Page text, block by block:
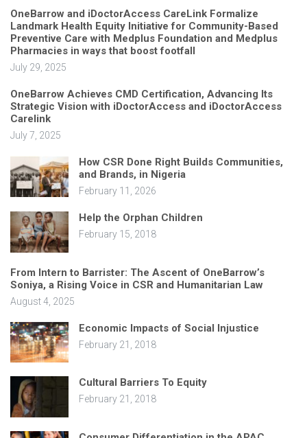
OneBarrow and iDoctorAccess CareLink Formalize
Landmark Health Equity Initiative for Community-Based
Preventive Care with Medplus Foundation and Medplus
Pharmacies in ways that boost footfall
July 29, 2025
OneBarrow Achieves CMD Certification, Advancing Its
Strategic Vision with iDoctorAccess and iDoctorAccess
Carelink
July 7, 2025
How CSR Done Right Builds Communities,
and Brands, in Nigeria
February 11, 2026
Help the Orphan Children
February 15, 2018
From Intern to Barrister: The Ascent of OneBarrow’s
Soniya, a Rising Voice in CSR and Humanitarian Law
August 4, 2025
Economic Impacts of Social Injustice
February 21, 2018
Cultural Barriers To Equity
February 21, 2018